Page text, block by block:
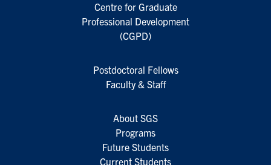
Centre for Graduate
Professional Development
(CGPD)
Postdoctoral Fellows
Faculty & Staff
About SGS
Programs
Future Students
Current Students